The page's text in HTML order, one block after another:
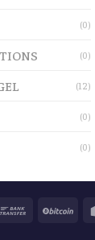
(0)
(0)
(12)
(0)
(0)